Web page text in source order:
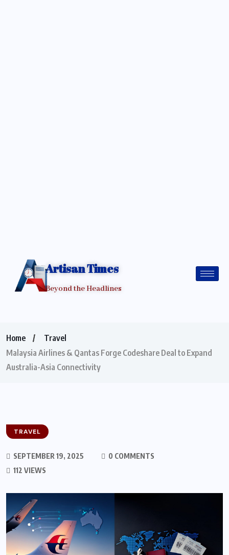
Artisan Times
Beyond the Headlines
Home
Travel
Malaysia Airlines & Qantas Forge Codeshare Deal to Expand
Australia-Asia Connectivity
TRAVEL
SEPTEMBER 19, 2025
0 COMMENTS
112 VIEWS